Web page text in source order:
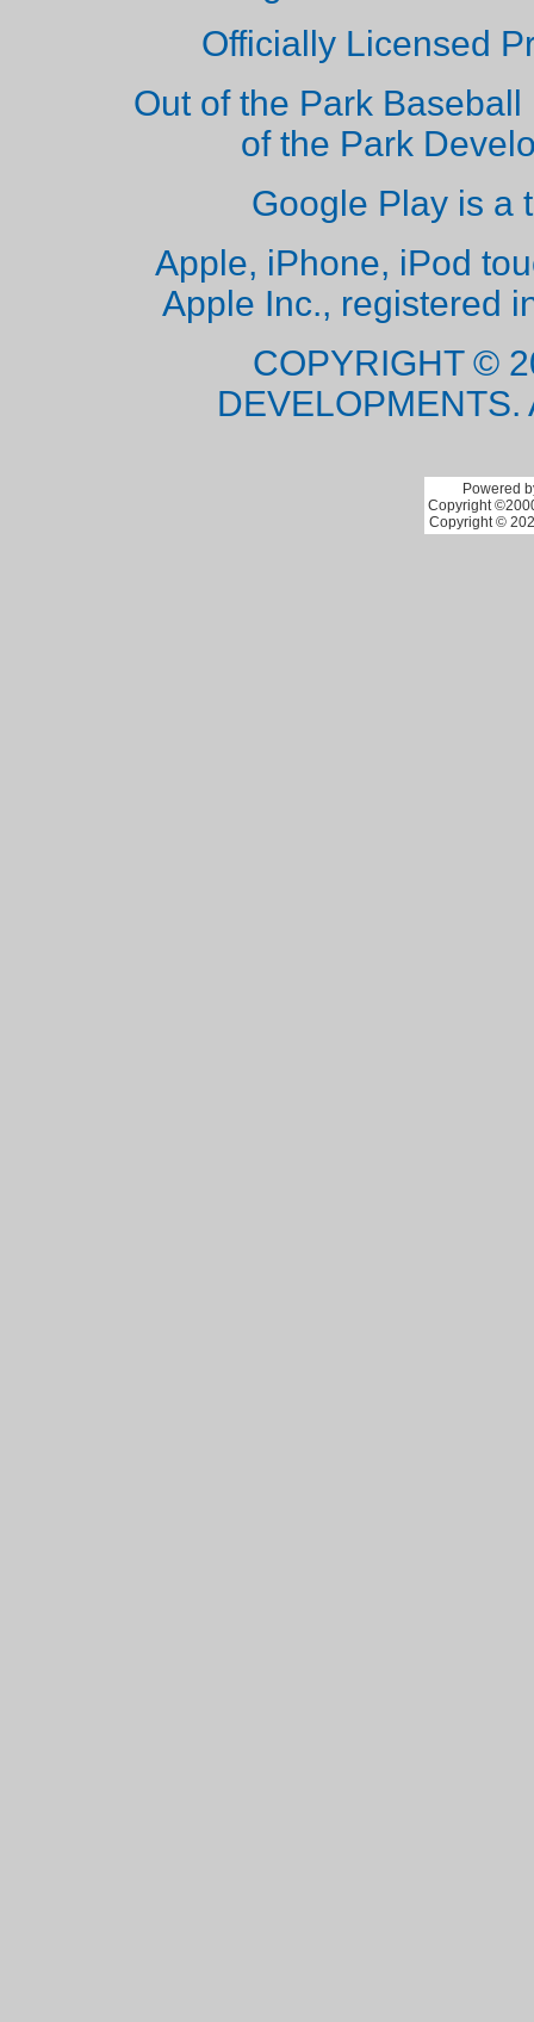
Officially Licensed
Out of the Park
of the Park
Google Play is a
Apple, iPhone, iPod
Apple Inc., registered
COPYRIGHT ©
Powered
Copyright
Copyright ©